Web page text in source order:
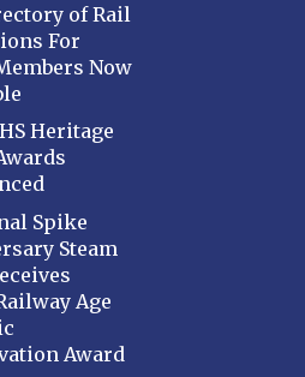
of Rail
For
Now
Heritage
Spike
Steam
Age
Award